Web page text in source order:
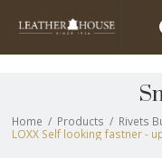
Home / Products / Rivets
LOXX Self looking fastner -